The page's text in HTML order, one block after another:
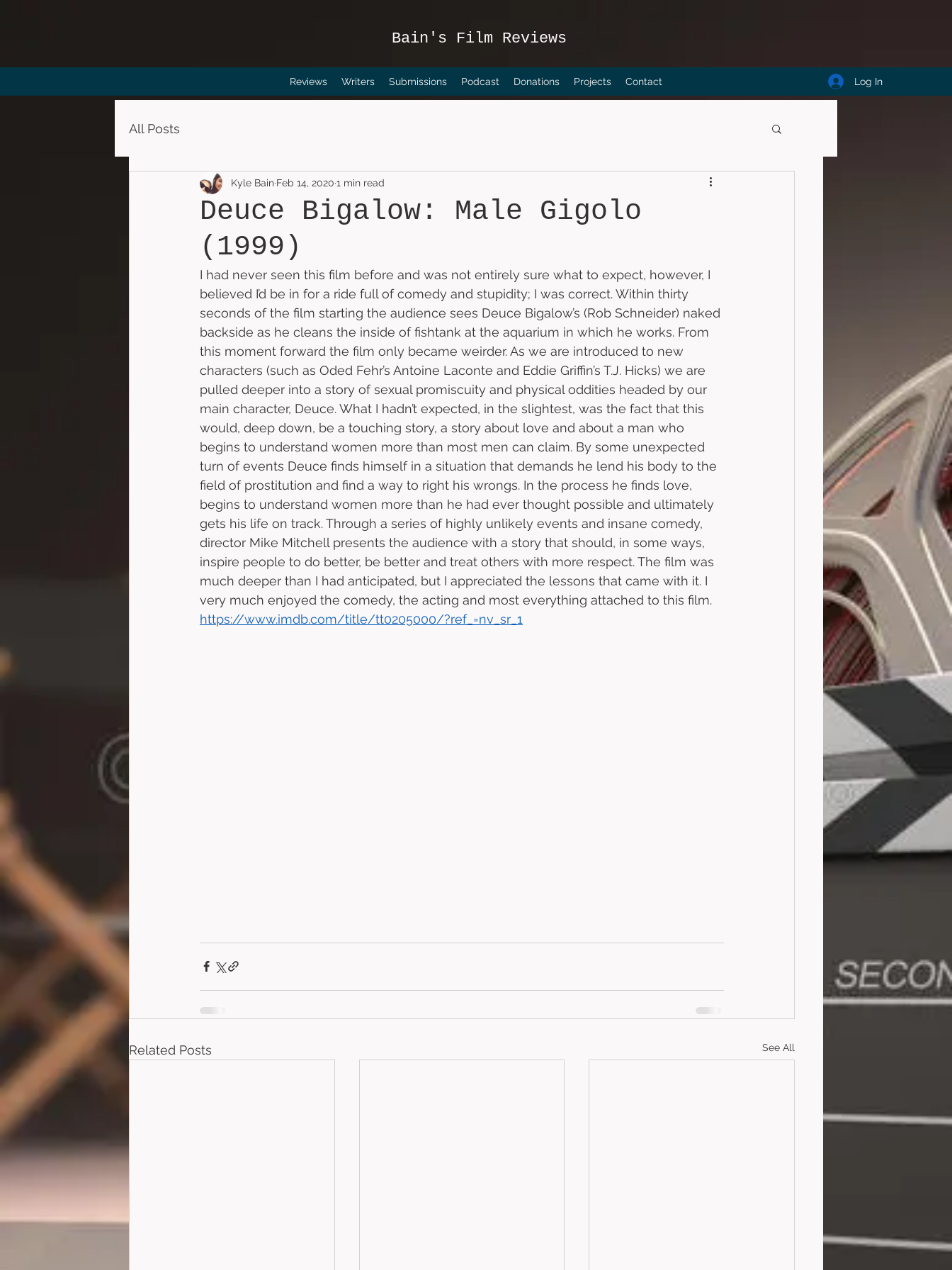
Bain's Film Reviews
Reviews Writers Submissions Podcast Donations Projects Contact Log In
All Posts
Deuce Bigalow: Male Gigolo
(1999)
Kyle Bain Feb 14, 2020 1 min read
I had never seen this film before and was not entirely sure what to expect, however, I
believed I’d be in for a ride full of comedy and stupidity; I was correct. Within thirty
seconds of the film starting the audience sees Deuce Bigalow’s (Rob Schneider) naked
backside as he cleans the inside of fishtank at the aquarium in which he works. From
this moment forward the film only became weirder. As we are introduced to new
characters (such as Oded Fehr’s Antoine Laconte and Eddie Griffin’s T.J. Hicks) we are
pulled deeper into a story of sexual promiscuity and physical oddities headed by our
main character, Deuce. What I hadn’t expected, in the slightest, was the fact that this
would, deep down, be a touching story, a story about love and about a man who
begins to understand women more than most men can claim. By some unexpected
turn of events Deuce finds himself in a situation that demands he lend his body to the
field of prostitution and find a way to right his wrongs. In the process he finds love,
begins to understand women more than he had ever thought possible and ultimately
gets his life on track. Through a series of highly unlikely events and insane comedy,
director Mike Mitchell presents the audience with a story that should, in some ways,
inspire people to do better, be better and treat others with more respect. The film was
much deeper than I had anticipated, but I appreciated the lessons that came with it. I
very much enjoyed the comedy, the acting and most everything attached to this film.
https://www.imdb.com/title/tt0205000/?ref_=nv_sr_1
Related Posts See All